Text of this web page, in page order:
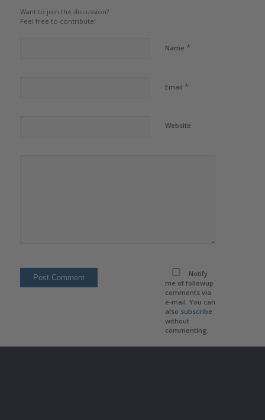
Want to join the discussion?
Feel free to contribute!
Name *
Email *
Website
Notify
me of followup
comments via
e-mail. You can
also subscribe
without
commenting.